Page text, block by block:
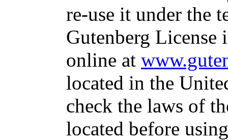
re-use it under the
Gutenberg
online at
located in the
check the laws of
located before